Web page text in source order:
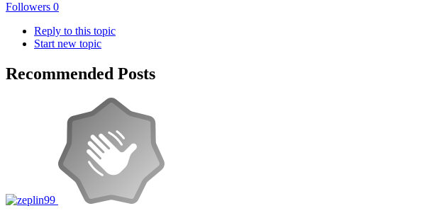
Followers 0
Reply to this topic
Start new topic
Recommended Posts